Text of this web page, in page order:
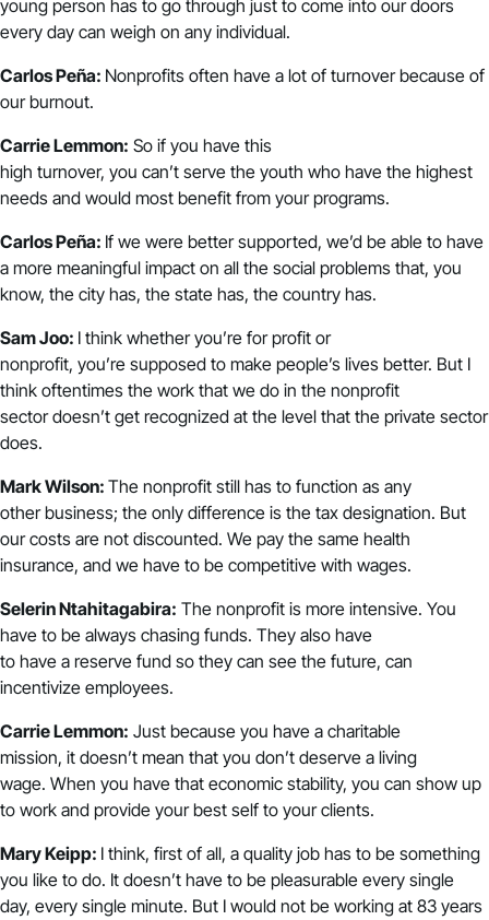
young person has to go through just to come into our doors
every day can weigh on any individual.
Carlos Peña: Nonprofits often have a lot of turnover because of
our burnout.
Carrie Lemmon: So if you have this
high turnover, you can’t serve the youth who have the highest
needs and would most benefit from your programs.
Carlos Peña: If we were better supported, we’d be able to have
a more meaningful impact on all the social problems that, you
know, the city has, the state has, the country has.
Sam Joo: I think whether you’re for profit or
nonprofit, you’re supposed to make people’s lives better. But I
think oftentimes the work that we do in the nonprofit
sector doesn’t get recognized at the level that the private sector
does.
Mark Wilson: The nonprofit still has to function as any
other business; the only difference is the tax designation. But
our costs are not discounted. We pay the same health
insurance, and we have to be competitive with wages.
Selerin Ntahitagabira: The nonprofit is more intensive. You
have to be always chasing funds. They also have
to have a reserve fund so they can see the future, can
incentivize employees.
Carrie Lemmon: Just because you have a charitable
mission, it doesn’t mean that you don’t deserve a living
wage. When you have that economic stability, you can show up
to work and provide your best self to your clients.
Mary Keipp: I think, first of all, a quality job has to be something
you like to do. It doesn’t have to be pleasurable every single
day, every single minute. But I would not be working at 83 years